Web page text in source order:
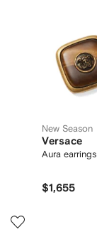
New Season
Versace
Aura earrings
$1,655